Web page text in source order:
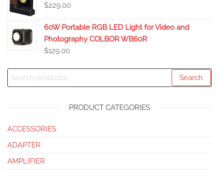
$229.00
60W Portable RGB LED Light for Video and
Photography COLBOR WB60R
$129.00
Search
PRODUCT CATEGORIES
ACCESSORIES
ADAPTER
AMPLIFIER